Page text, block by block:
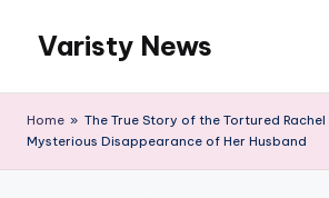
content
Varisty News
Home » The True Story of the Tortured
Mysterious Disappearance of Her Husband